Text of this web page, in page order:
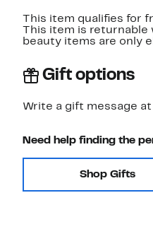
This item qualifies for
This item is returnable
beauty items are only
Gift options
Write a gift message
Need help finding the
Shop Gifts